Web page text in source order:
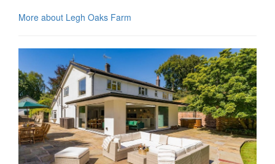
More about Legh Oaks Farm